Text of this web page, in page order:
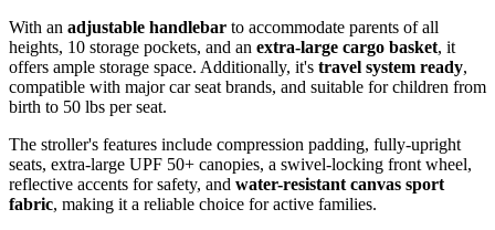
With an adjustable handlebar to accommodate parents of all
heights, 10 storage pockets, and an extra-large cargo basket, it
offers ample storage space. Additionally, it's travel system ready,
compatible with major car seat brands, and suitable for children from
birth to 50 lbs per seat.
The stroller's features include compression padding, fully-upright
seats, extra-large UPF 50+ canopies, a swivel-locking front wheel,
reflective accents for safety, and water-resistant canvas sport
fabric, making it a reliable choice for active families.